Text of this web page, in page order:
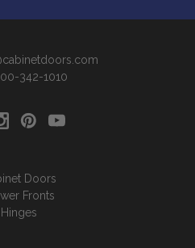
342-1010
Doors
Fronts
Hinges